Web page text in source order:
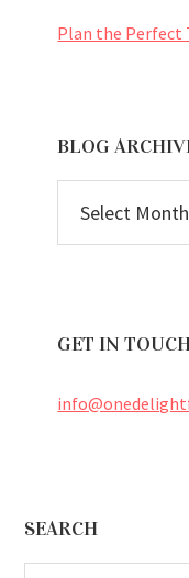
Plan the Perfect
BLOG
ARCHIVES
GET IN
Footer
SEARCH